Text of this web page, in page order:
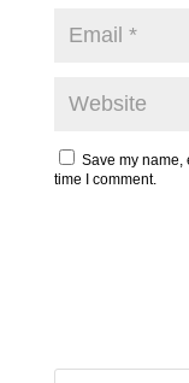
Save my name,
time I comment.